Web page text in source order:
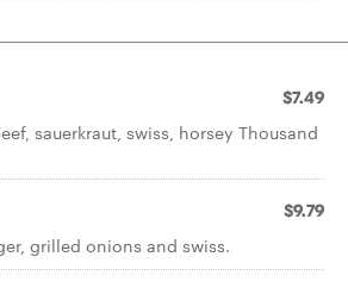
$7.49
sauerkraut, swiss, horsey Thousand
$9.79
grilled onions and swiss.